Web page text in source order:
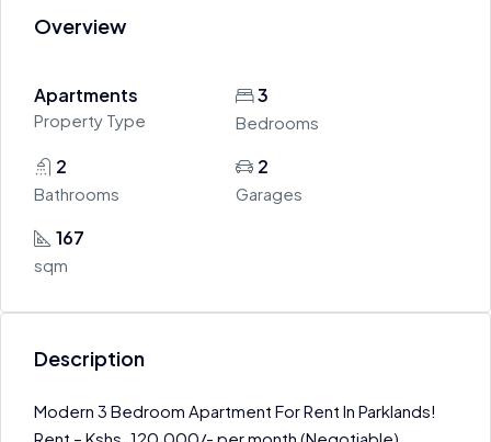
Overview
Apartments
Property Type
3
Bedrooms
2
Bathrooms
2
Garages
167
sqm
Description
Modern 3 Bedroom Apartment For Rent In Parklands!